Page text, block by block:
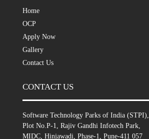
Home
OCP
Apply Now
Gallery
Contact Us
CONTACT US
Software Technology Parks of India (STPI),
Plot No.P-1, Rajiv Gandhi Infotech Park,
MIDC, Hinjawadi, Phase-1, Pune-411 057